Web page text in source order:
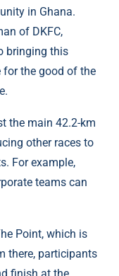
in Ghana.
of DKFC,
bringing this
the good of the
the main 42.2-km
other races to
For example,
teams can
Point, which is
there, participants